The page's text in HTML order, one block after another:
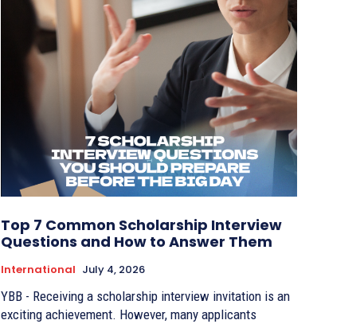
Top 7 Common Scholarship Interview
Questions and How to Answer Them
International July 4, 2026
YBB - Receiving a scholarship interview invitation is an
exciting achievement. However, many applicants